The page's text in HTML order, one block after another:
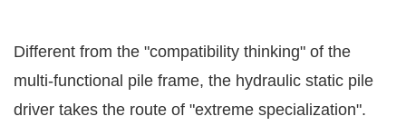
Different from the "compatibility thinking" of the
multi-functional pile frame, the hydraulic static pile
driver takes the route of "extreme specialization".